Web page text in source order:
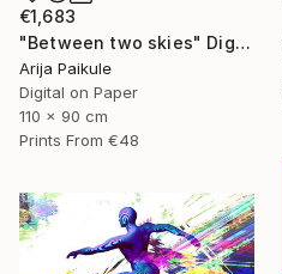
€1,683
"Between two skies" Digital Art
Arija Paikule
Digital on Paper
110 x 90 cm
Prints From €48